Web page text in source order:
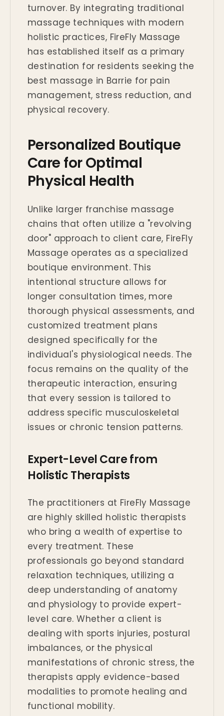
turnover. By integrating traditional
massage techniques with modern
holistic practices, FireFly Massage
has established itself as a primary
destination for residents seeking the
best massage in Barrie for pain
management, stress reduction, and
physical recovery.
Personalized Boutique
Care for Optimal
Physical Health
Unlike larger franchise massage
chains that often utilize a "revolving
door" approach to client care, FireFly
Massage operates as a specialized
boutique environment. This
intentional structure allows for
longer consultation times, more
thorough physical assessments, and
customized treatment plans
designed specifically for the
individual's physiological needs. The
focus remains on the quality of the
therapeutic interaction, ensuring
that every session is tailored to
address specific musculoskeletal
issues or chronic tension patterns.
Expert-Level Care from
Holistic Therapists
The practitioners at FireFly Massage
are highly skilled holistic therapists
who bring a wealth of expertise to
every treatment. These
professionals go beyond standard
relaxation techniques, utilizing a
deep understanding of anatomy
and physiology to provide expert-
level care. Whether a client is
dealing with sports injuries, postural
imbalances, or the physical
manifestations of chronic stress, the
therapists apply evidence-based
modalities to promote healing and
functional mobility.